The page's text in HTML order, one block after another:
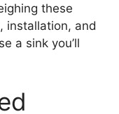
these
installation, and
a sink you’ll